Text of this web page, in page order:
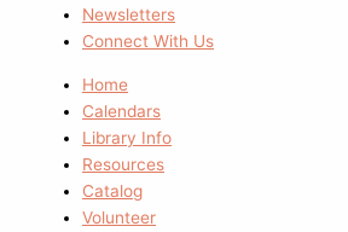
Newsletters
Connect With Us
Home
Calendars
Library Info
Resources
Catalog
Volunteer